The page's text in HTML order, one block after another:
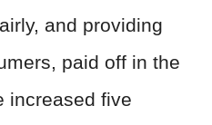
and providing
paid off in the
increased five